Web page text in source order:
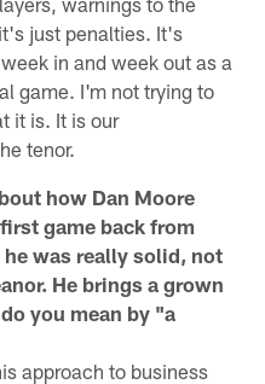
just penalties. It's
in and week out as a
game. I'm not trying to
it is. It is our
tenor.
how Dan Moore
game back from
was really solid, not
He brings a grown
you mean by "a
approach to business